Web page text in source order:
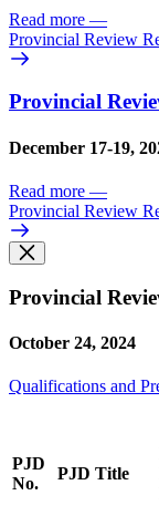
Read more —
Provincial Review
Provincial
December 17-19,
Read more —
Provincial Review
Provincial
October 24, 2024
Qualifications and
PJD
No.
PJD Title